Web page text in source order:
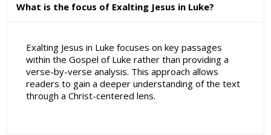
What is the focus of Exalting Jesus in Luke?
Exalting Jesus in Luke focuses on key passages
within the Gospel of Luke rather than providing a
verse-by-verse analysis. This approach allows
readers to gain a deeper understanding of the text
through a Christ-centered lens.